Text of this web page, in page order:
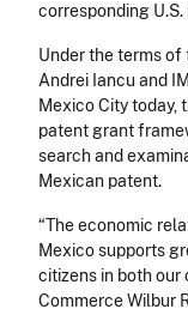
corresponding U.S.
Under the terms of
Andrei Iancu and
Mexico City
patent grant
search and
Mexican patent.
“The economic
Mexico supports
citizens in both our
Commerce Wilbur